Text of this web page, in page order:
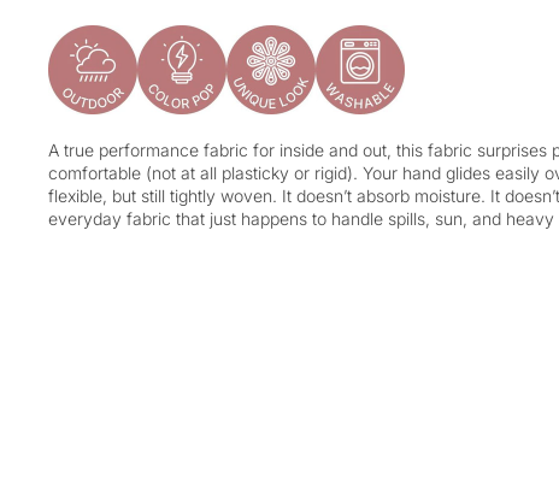
A true performance fabric for inside and out, this fabric surprises
comfortable (not at all plasticky or rigid). Your hand glides easily
flexible, but still tightly woven. It doesn’t absorb moisture. It
everyday fabric that just happens to handle spills, sun, and heavy